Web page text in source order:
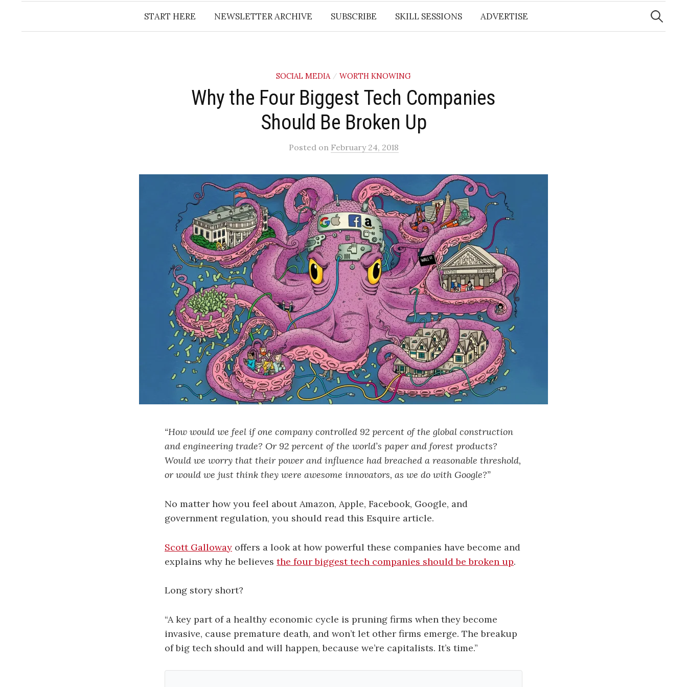
START HERE NEWSLETTER ARCHIVE SUBSCRIBE SKILL SESSIONS ADVERTISE
Search
for:
SOCIAL MEDIA / WORTH KNOWING
Why the Four Biggest Tech Companies
Should Be Broken Up
Posted on February 24, 2018
“How would we feel if one company controlled 92 percent of the global construction
and engineering trade? Or 92 percent of the world’s paper and forest products?
Would we worry that their power and influence had breached a reasonable threshold,
or would we just think they were awesome innovators, as we do with Google?”
No matter how you feel about Amazon, Apple, Facebook, Google, and
government regulation, you should read this Esquire article.
Scott Galloway offers a look at how powerful these companies have become and
explains why he believes the four biggest tech companies should be broken up.
Long story short?
“A key part of a healthy economic cycle is pruning firms when they become
invasive, cause premature death, and won’t let other firms emerge. The breakup
of big tech should and will happen, because we’re capitalists. It’s time.”